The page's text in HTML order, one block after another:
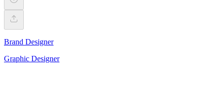
Brand Designer
Graphic Designer